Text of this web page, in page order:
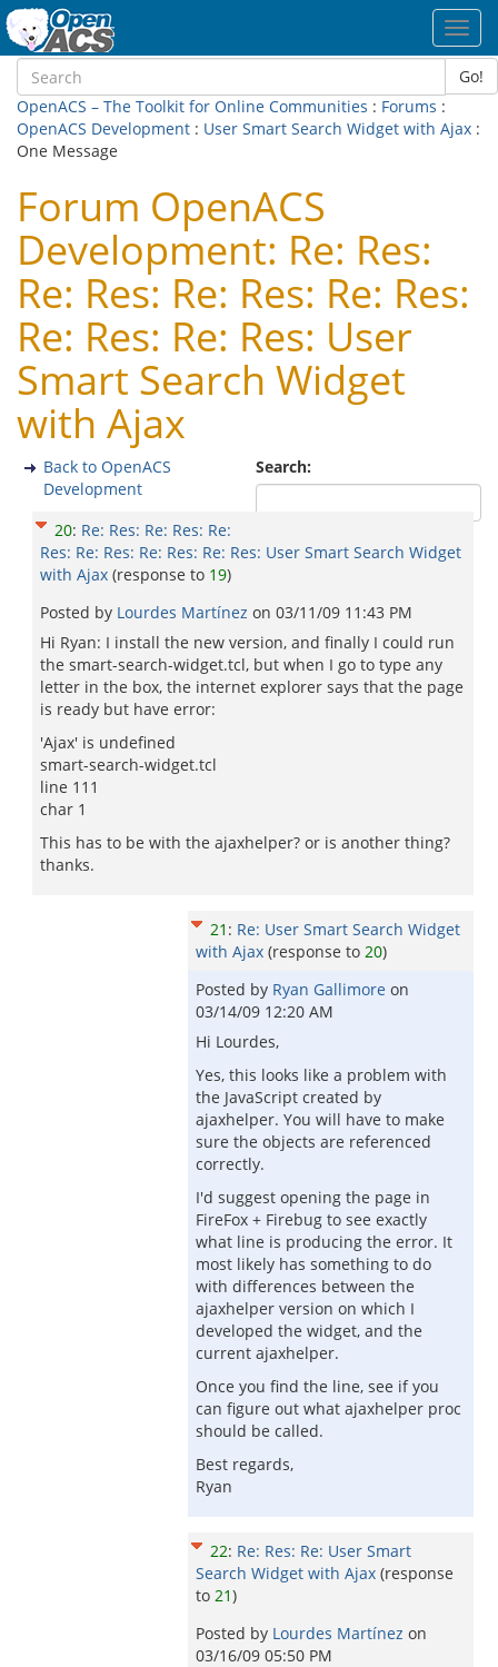
Go!
OpenACS – The Toolkit for Online Communities : Forums :
OpenACS Development : User Smart Search Widget with Ajax :
One Message
Forum OpenACS
Development: Re: Res:
Re: Res: Re: Res: Re: Res:
Re: Res: Re: Res: User
Smart Search Widget
with Ajax
Search:
Back to OpenACS
Development
20: Re: Res: Re: Res: Re:
Res: Re: Res: Re: Res: Re: Res: User Smart Search Widget
with Ajax (response to 19)
Posted by Lourdes Martínez on 03/11/09 11:43 PM
Hi Ryan: I install the new version, and finally I could run
the smart-search-widget.tcl, but when I go to type any
letter in the box, the internet explorer says that the page
is ready but have error:
'Ajax' is undefined
smart-search-widget.tcl
line 111
char 1
This has to be with the ajaxhelper? or is another thing?
thanks.
21 : Re: User Smart Search Widget
with Ajax (response to 20)
Posted by Ryan Gallimore on
03/14/09 12:20 AM
Hi Lourdes,
Yes, this looks like a problem with
the JavaScript created by
ajaxhelper. You will have to make
sure the objects are referenced
correctly.
I'd suggest opening the page in
FireFox + Firebug to see exactly
what line is producing the error. It
most likely has something to do
with differences between the
ajaxhelper version on which I
developed the widget, and the
current ajaxhelper.
Once you find the line, see if you
can figure out what ajaxhelper proc
should be called.
Best regards,
Ryan
22: Re: Res: Re: User Smart
Search Widget with Ajax (response
to 21)
Posted by Lourdes Martínez on
03/16/09 05:50 PM